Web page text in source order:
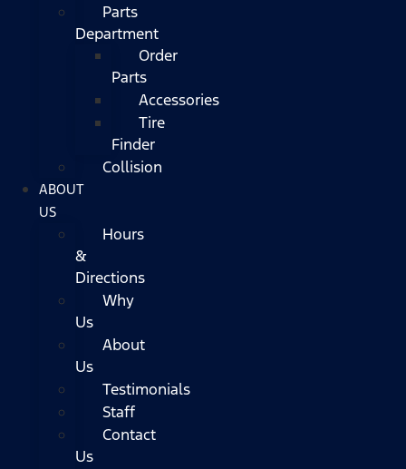
Parts
Department
Order
Parts
Accessories
Tire
Finder
Collision
ABOUT
US
Hours
&
Directions
Why
Us
About
Us
Testimonials
Staff
Contact
Us